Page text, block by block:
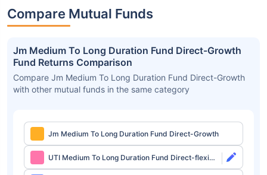
Compare Mutual Funds
Jm Medium To Long Duration Fund Direct-Growth
Fund Returns Comparison
Compare Jm Medium To Long Duration Fund Direct-Growth
with other mutual funds in the same category
Jm Medium To Long Duration Fund Direct-Growth
UTI Medium To Long Duration Fund Direct-flexi
IDCW